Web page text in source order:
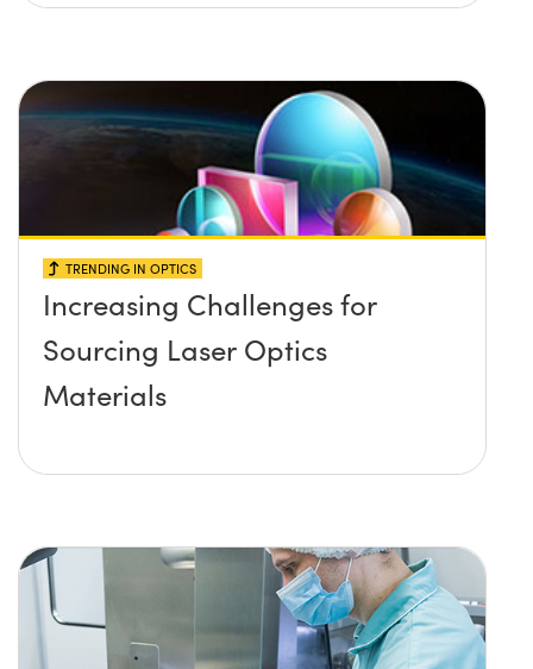
TRENDING IN OPTICS
Increasing Challenges for
Sourcing Laser Optics
Materials